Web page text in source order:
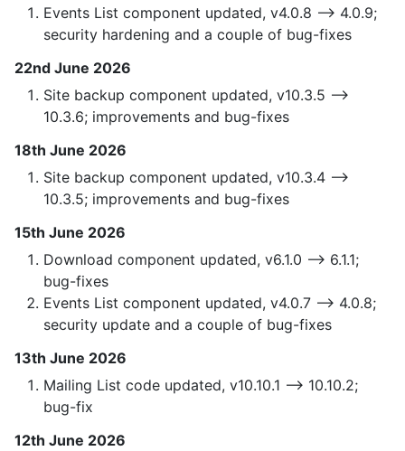
Events List component updated, v4.0.8 —> 4.0.9;
security hardening and a couple of bug-fixes
22nd June 2026
Site backup component updated, v10.3.5 —>
10.3.6; improvements and bug-fixes
18th June 2026
Site backup component updated, v10.3.4 —>
10.3.5; improvements and bug-fixes
15th June 2026
Download component updated, v6.1.0 —> 6.1.1;
bug-fixes
Events List component updated, v4.0.7 —> 4.0.8;
security update and a couple of bug-fixes
13th June 2026
Mailing List code updated, v10.10.1 —> 10.10.2;
bug-fix
12th June 2026